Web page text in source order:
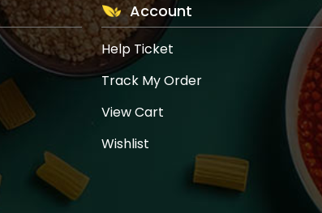
Account
Help Ticket
Track My Order
View Cart
Wishlist